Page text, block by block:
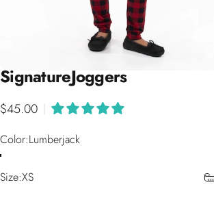
SignatureJoggers
$45.00
Color
Color:Lumberjack
Size
Size:XS